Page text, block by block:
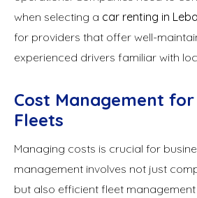
when selecting a car renting in
for providers that offer well-
experienced drivers familiar with
Cost Management
Fleets
Managing costs is crucial for
management involves not just
but also efficient fleet